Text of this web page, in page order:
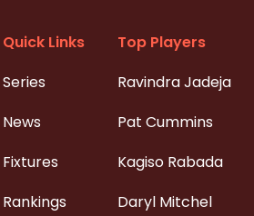
Quick Links
Series
News
Fixtures
Rankings
Top Players
Ravindra Jadeja
Pat Cummins
Kagiso Rabada
Daryl Mitchel